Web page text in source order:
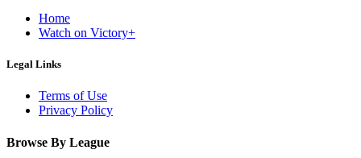
Home
Watch on Victory+
Legal Links
Terms of Use
Privacy Policy
Browse By League